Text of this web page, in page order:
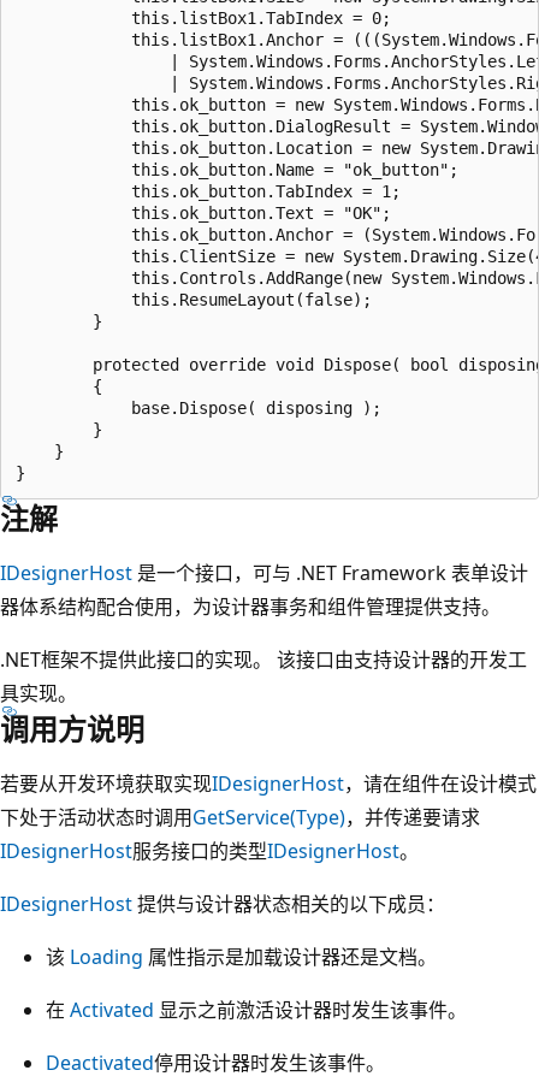
            this.listBox1.TabIndex = 0;
this.listBox1.Anchor =
|
|
this.ok_button = new
this.ok_button.DialogResult =
this.ok_button.Location = new
            this.ok_button.Name = "ok_button";
            this.ok_button.TabIndex = 1;
            this.ok_button.Text = "OK";
this.ok_button.Anchor =
this.ClientSize = new
this.Controls.AddRange(new
            this.ResumeLayout(false);
        }
protected override void Dispose( bool
        {
            base.Dispose( disposing );
        }
    }
注解
IDesignerHost 是一个接口，可与 .NET Framework 表单设计
器体系结构配合使用，为设计器事务和组件管理提供支持。
.NET框架不提供此接口的实现。 该接口由支持设计器的开发工
具实现。
调用方说明
若要从开发环境获取实现IDesignerHost，请在组件在设计模式
下处于活动状态时调用GetService(Type)，并传递要请求
IDesignerHost服务接口的类型IDesignerHost。
IDesignerHost提供与设计器状态相关的以下成员：
该 Loading 属性指示是加载设计器还是文档。
在 Activated 显示之前激活设计器时发生该事件。
Deactivated停用设计器时发生该事件。